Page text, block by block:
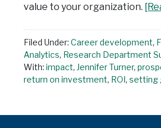
value to your organization.
Filed Under: Career development,
Analytics, Research Department
With: impact, Jennifer Turner,
return on investment, ROI, setting